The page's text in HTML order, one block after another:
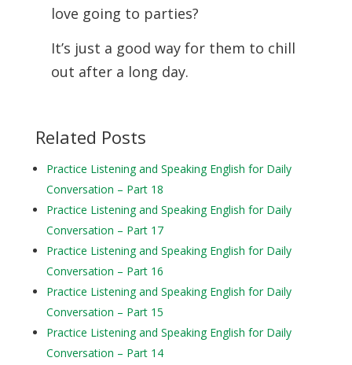
love going to parties?
It’s just a good way for them to chill
out after a long day.
Related Posts
Practice Listening and Speaking English for Daily
Conversation – Part 18
Practice Listening and Speaking English for Daily
Conversation – Part 17
Practice Listening and Speaking English for Daily
Conversation – Part 16
Practice Listening and Speaking English for Daily
Conversation – Part 15
Practice Listening and Speaking English for Daily
Conversation – Part 14